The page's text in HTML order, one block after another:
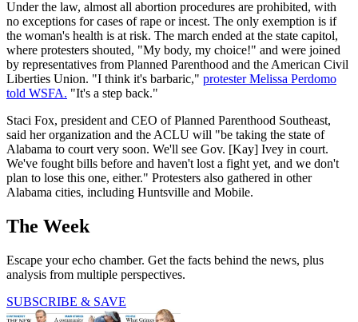
Under the law, almost all abortion procedures are prohibited, with
no exceptions for cases of rape or incest. The only exemption is if
the woman's health is at risk. The march ended at the state capitol,
where protesters shouted, "My body, my choice!" and were joined
by representatives from Planned Parenthood and the American Civil
Liberties Union. "I think it's barbaric," protester Melissa Perdomo
told WSFA. "It's a step back."
Staci Fox, president and CEO of Planned Parenthood Southeast,
said her organization and the ACLU will "be taking the state of
Alabama to court very soon. We'll see Gov. [Kay] Ivey in court.
We've fought bills before and haven't lost a fight yet, and we don't
plan to lose this one, either." Protesters also gathered in other
Alabama cities, including Huntsville and Mobile.
The Week
Escape your echo chamber. Get the facts behind the news, plus
analysis from multiple perspectives.
SUBSCRIBE & SAVE